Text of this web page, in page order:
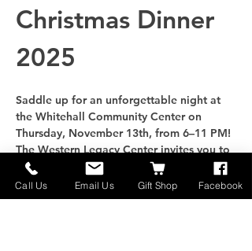
Christmas Dinner
2025
Saddle up for an unforgettable night at
the Whitehall Community Center on
Thursday, November 13th, from 6–11 PM!
The Western Legacy Center invites you to
join us for an evening filled with holiday
cheer, Western tradition, and community
spirit.
Call Us Email Us Gift Shop Facebook